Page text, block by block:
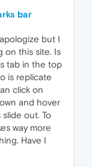
bar
but I
on this site. Is
tab in the top
is replicate
click on
and hover
out. To
way more
Have I